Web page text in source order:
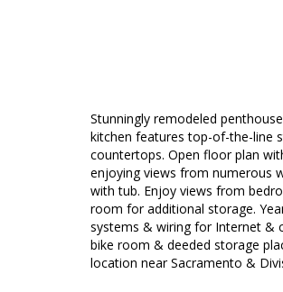
Stunningly remodeled
kitchen features top-of-the-line
countertops. Open floor plan
enjoying views from numerous
with tub. Enjoy views from
room for additional storage.
systems & wiring for Internet &
bike room & deeded storage
location near Sacramento &